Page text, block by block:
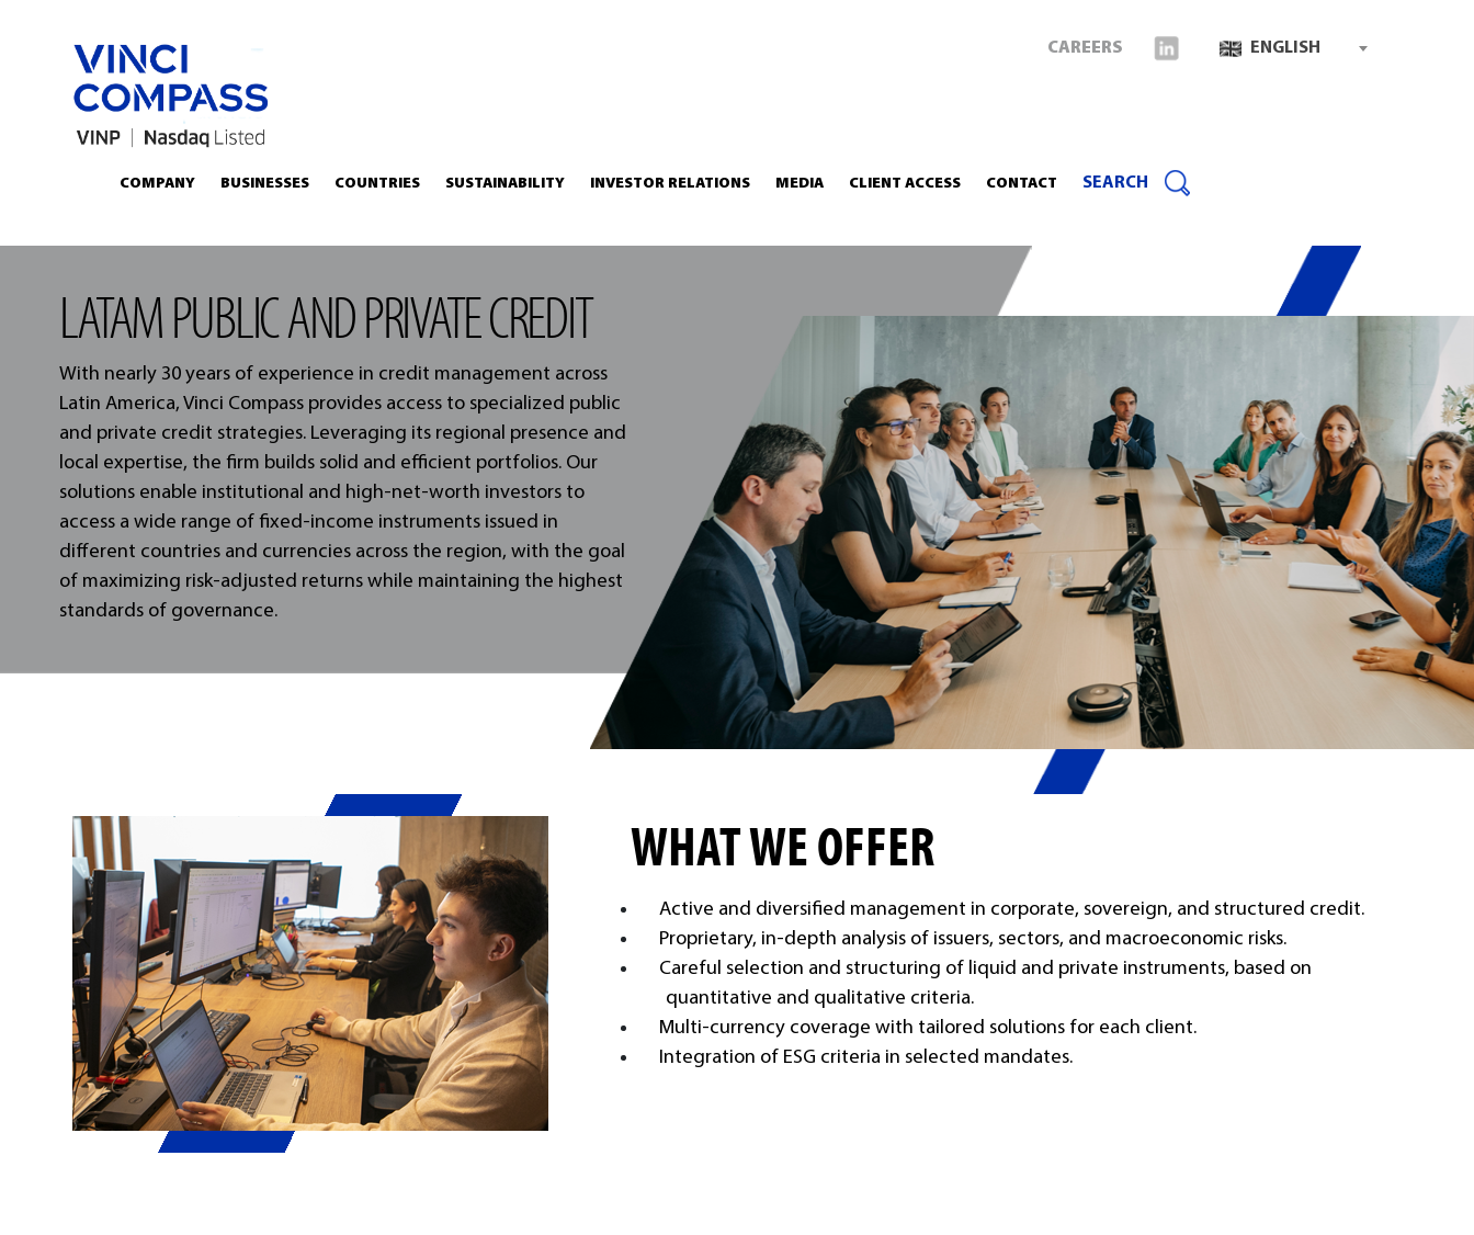
CAREERS ENGLISH
COMPANY BUSINESSES COUNTRIES SUSTAINABILITY INVESTOR RELATIONS MEDIA CLIENT ACCESS CONTACT SEARCH
LATAM PUBLIC AND PRIVATE CREDIT
With nearly 30 years of experience in credit management across
Latin America, Vinci Compass provides access to specialized public
and private credit strategies. Leveraging its regional presence and
local expertise, the firm builds solid and efficient portfolios. Our
solutions enable institutional and high-net-worth investors to
access a wide range of fixed-income instruments issued in
different countries and currencies across the region, with the goal
of maximizing risk-adjusted returns while maintaining the highest
standards of governance.
WHAT WE OFFER
Active and diversified management in corporate, sovereign, and structured credit.
Proprietary, in-depth analysis of issuers, sectors, and macroeconomic risks.
Careful selection and structuring of liquid and private instruments, based on
quantitative and qualitative criteria.
Multi-currency coverage with tailored solutions for each client.
Integration of ESG criteria in selected mandates.